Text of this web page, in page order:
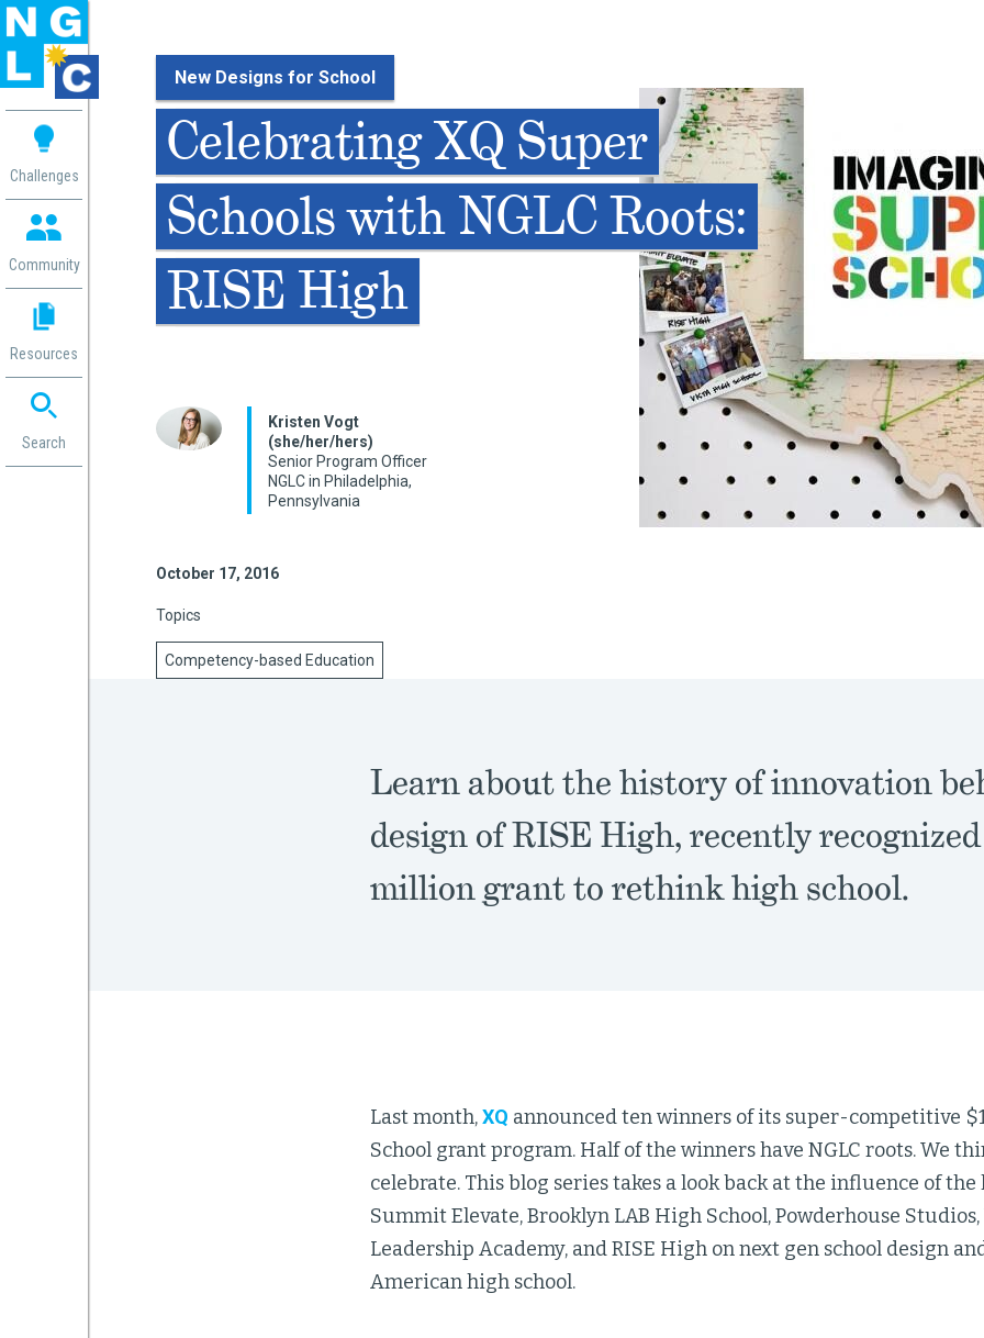
Challenges
Community
Resources
Search
New Designs for School
Celebrating XQ Super
Schools with NGLC Roots:
RISE High
Kristen Vogt
(she/her/hers)
Senior Program Officer
NGLC in Philadelphia,
Pennsylvania
October 17, 2016
Topics
Competency-based Education
Learn about the history of innovation
design of RISE High, recently
million grant to rethink high school.
Last month,XQ announced ten winners of its super-competitive
School grant program. Half of the winners have NGLC roots. We
celebrate. This blog series takes a look back at the influence of
Summit Elevate, Brooklyn LAB High School, Powderhouse
Leadership Academy, and RISE High on next gen school design
American high school.